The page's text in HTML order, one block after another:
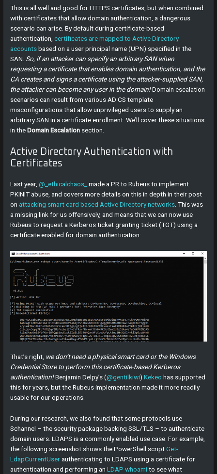
This is all well and good for HTTPS certificates, but when combined
with certificates that allow domain authentication, a dangerous
scenario can arise. By default during certificate-based
authentication,certificates are mapped to Active Directory
accountsbased on a user principal name (UPN) specified in the
SAN. So, if an attacker can specify an arbitrary SAN when
requesting a certificate that enables domain authentication, and the
CA creates and signs a certificate using the attacker-supplied SAN,
the attacker can become any user in the domain!Domain escalation
scenarios can result from various AD CS template
misconfigurations that allow unprivileged users to supply an
arbitrary SAN in a certificate enrollment. We’ll cover these situations
in theDomain Escalation section.
Active Directory Authentication with
Certificates
Last year,@_ethicalchaos_ made a PR to Rubeus to implement
PKINIT abuse, and covers more details on this in depth in their post
on attacking smart card based Active Directory networks . This was
a missing link for us offensively, and means that we can now use
Rubeus to request a Kerberos ticket granting ticket (TGT) using a
certificate enabled for domain authentication:
That’s right, we don’t need a physical smart card or the Windows
Credential Store to perform this certificate-based Kerberos
authentication!Benjamin Delpy’s (@gentilkiwi)Kekeo has supported
this for years, but the Rubeus implementation made it more readily
usable for our operations.
During our research, we also found that some protocols use
Schannel – the security package backing SSL/TLS – to authenticate
domain users. LDAPS is a commonly enabled use case. For example,
the following screenshot shows the PowerShell scriptGet-
LdapCurrentUserauthenticating to LDAPS using a certificate for
authentication and performing anLDAP whoamito see what